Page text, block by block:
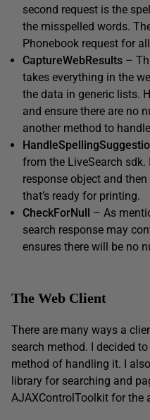
second request is the
the misspelled words.
Phonebook request for
CaptureWebResults –
takes everything in the
the data in generic lists.
and ensure there are no
another method to
from the LiveSearch
response object and
that’s ready for printing.
CheckForNull – As
search response may
ensures there will be no
The Web Client
There are many ways a
search method. I decided
method of handling it. I
library for searching and
AJAXControlToolkit for the